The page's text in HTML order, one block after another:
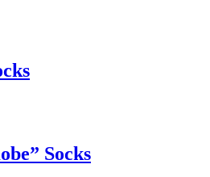
Socks